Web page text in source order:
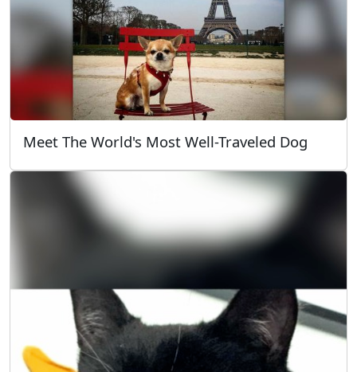
Meet The World's Most Well-Traveled Dog